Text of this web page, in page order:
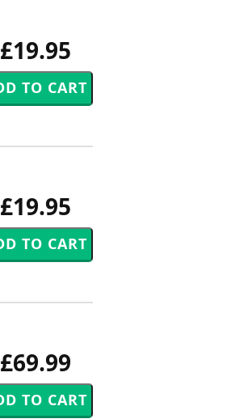
£19.95
£19.95
£69.99